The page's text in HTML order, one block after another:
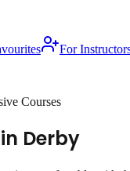
For
Courses
in Derby